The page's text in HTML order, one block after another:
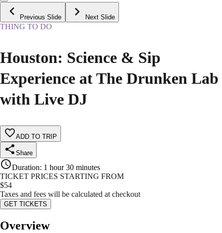
Previous Slide Next Slide
THING TO DO
Houston: Science & Sip
Experience at The Drunken Lab
with Live DJ
ADD TO TRIP
Share
Duration: 1 hour 30 minutes
TICKET PRICES STARTING FROM
$54
Taxes and fees will be calculated at checkout
GET TICKETS
Overview